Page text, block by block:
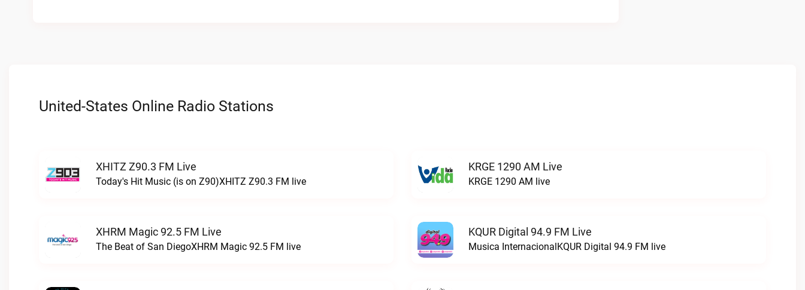
United-States Online Radio Stations
XHITZ Z90.3 FM Live
Today's Hit Music (is on Z90)XHITZ Z90.3 FM live
KRGE 1290 AM Live
KRGE 1290 AM live
XHRM Magic 92.5 FM Live
The Beat of San DiegoXHRM Magic 92.5 FM live
KQUR Digital 94.9 FM Live
Musica InternacionalKQUR Digital 94.9 FM live